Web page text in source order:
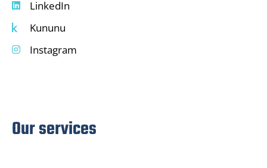
LinkedIn
Kununu
Instagram
Our services